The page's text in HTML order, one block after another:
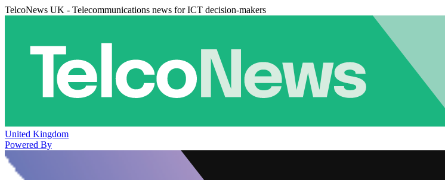
TelcoNews UK - Telecommunications news for ICT decision-makers
United Kingdom
Powered By